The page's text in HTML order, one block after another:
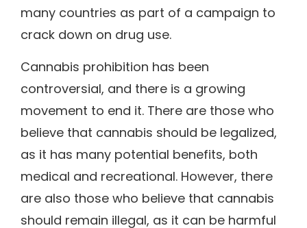
many countries as part of a campaign to
crack down on drug use.
Cannabis prohibition has been
controversial, and there is a growing
movement to end it. There are those who
believe that cannabis should be legalized,
as it has many potential benefits, both
medical and recreational. However, there
are also those who believe that cannabis
should remain illegal, as it can be harmful